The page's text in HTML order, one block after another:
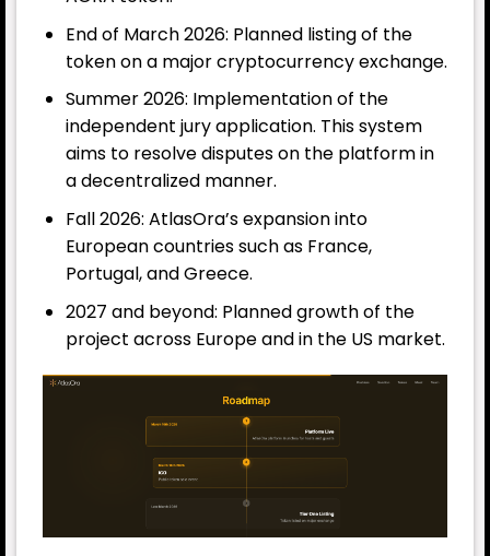
End of March 2026: Planned listing of the
token on a major cryptocurrency exchange.
Summer 2026: Implementation of the
independent jury application. This system
aims to resolve disputes on the platform in
a decentralized manner.
Fall 2026: AtlasOra’s expansion into
European countries such as France,
Portugal, and Greece.
2027 and beyond: Planned growth of the
project across Europe and in the US market.